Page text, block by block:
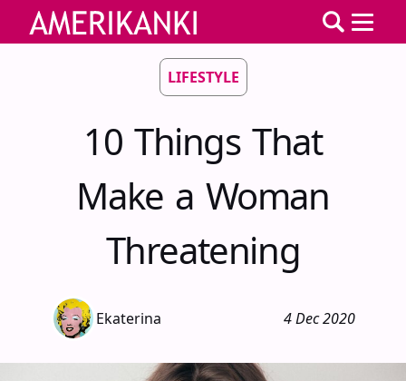
LIFESTYLE
10 Things That
Make a Woman
Threatening
Ekaterina 4 Dec 2020